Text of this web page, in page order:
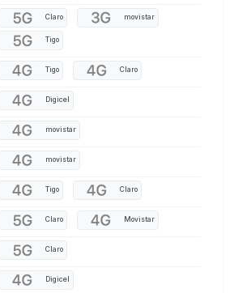
Claro movistar
Tigo
Tigo Claro
Digicel
movistar
movistar
Tigo Claro
Claro Movistar
Claro
Digicel